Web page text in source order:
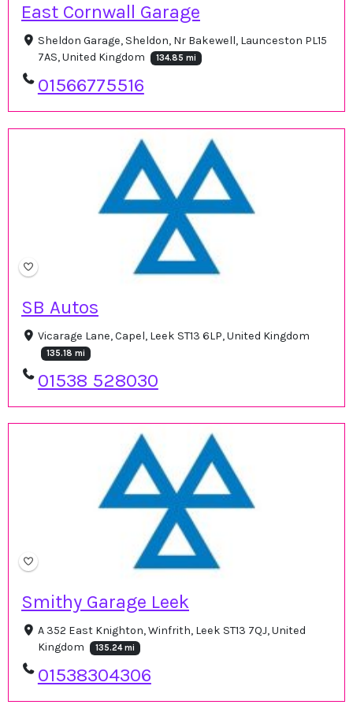
East Cornwall Garage
Sheldon Garage, Sheldon, Nr Bakewell, Launceston PL15
7AS, United Kingdom
134.85 mi
01566775516
SB Autos
Vicarage Lane, Capel, Leek ST13 6LP, United Kingdom
135.18 mi
01538 528030
Smithy Garage Leek
A 352 East Knighton, Winfrith, Leek ST13 7QJ, United
Kingdom
135.24 mi
01538304306